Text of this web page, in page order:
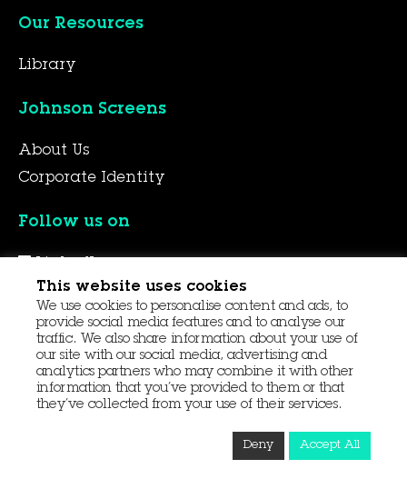
Our Resources
Library
Johnson Screens
About Us
Corporate Identity
Follow us on
YouTube
Facebook
© 2026 Aqseptence Group
Terms and Conditions
This website uses cookies
We use cookies to personalise content and ads, to
provide social media features and to analyse our
traffic. We also share information about your use of
our site with our social media, advertising and
analytics partners who may combine it with other
information that you’ve provided to them or that
they’ve collected from your use of their services.
Deny Accept All